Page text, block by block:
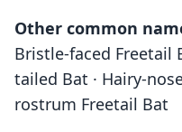
Other common
Bristle-faced Freetail
tailed Bat · Hairy-
rostrum Freetail Bat